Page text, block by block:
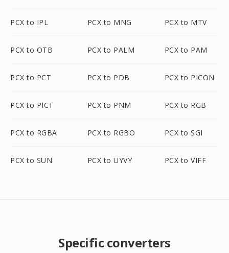
PCX to IPL PCX to MNG PCX to MTV
PCX to OTB PCX to PALM PCX to PAM
PCX to PCT PCX to PDB PCX to PICON
PCX to PICT PCX to PNM PCX to RGB
PCX to RGBA PCX to RGBO PCX to SGI
PCX to SUN PCX to UYVY PCX to VIFF
Specific converters